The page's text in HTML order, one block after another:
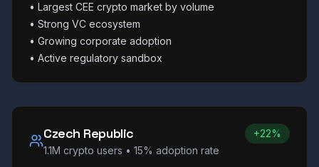
• Largest CEE crypto market by volume
• Strong VC ecosystem
• Growing corporate adoption
• Active regulatory sandbox
Czech Republic
1.1M crypto users • 15% adoption rate
+22%